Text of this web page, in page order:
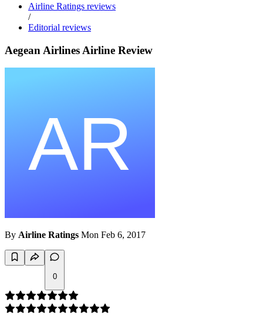
Airline Ratings reviews
/
Editorial reviews
Aegean Airlines Airline Review
By Airline Ratings Mon Feb 6, 2017
0